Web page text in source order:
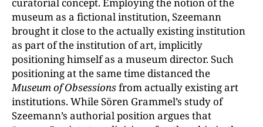
museum as a fictional institution, Szeemann
brought it close to the actually existing institution
as part of the institution of art, implicitly
positioning himself as a museum director. Such
positioning at the same time distanced the
Museum of Obsessionsfrom actually existing art
institutions. While Sören Grammel’s study of
Szeemann’s authorial position argues that